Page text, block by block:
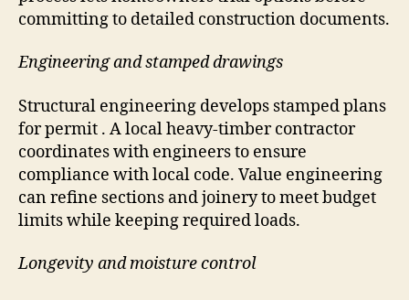
committing to detailed construction documents.
Engineering and stamped drawings
Structural engineering develops stamped plans
for permit . A local heavy-timber contractor
coordinates with engineers to ensure
compliance with local code. Value engineering
can refine sections and joinery to meet budget
limits while keeping required loads.
Longevity and moisture control